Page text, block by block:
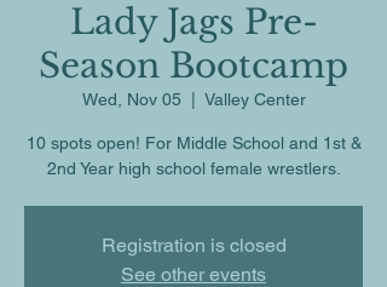
Lady Jags Pre-
Season Bootcamp
Wed, Nov 05 Valley Center
10 spots open! For Middle School and 1st &
2nd Year high school female wrestlers.
Registration is closed
See other events